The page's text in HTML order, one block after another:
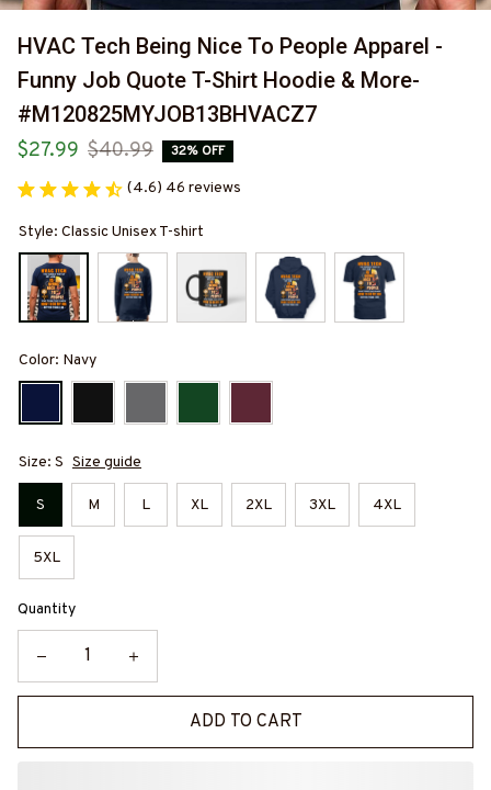
HVAC Tech Being Nice To People Apparel -
Funny Job Quote T-Shirt Hoodie & More-
#M120825MYJOB13BHVACZ7
$27.99 $40.99 32% OFF
(4.6) 46 reviews
Style: Classic Unisex T-shirt
Color: Navy
Size: S Size guide
S M L XL 2XL 3XL 4XL
5XL
Quantity
ADD TO CART